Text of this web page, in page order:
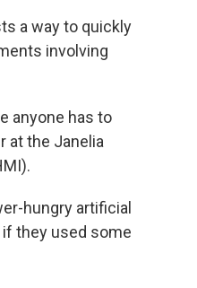
a way to quickly
involving
anyone has to
at the Janelia
hungry artificial
they used some